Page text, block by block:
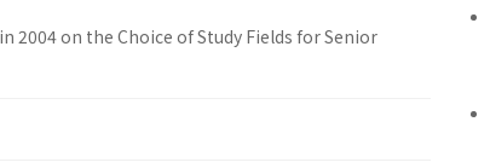
2004 on the Choice of Study Fields for Senior